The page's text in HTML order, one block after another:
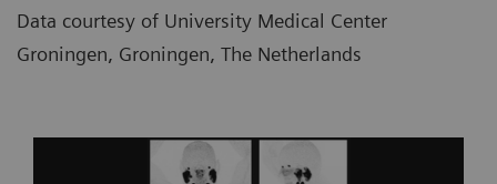
Data courtesy of University Medical Center
Groningen, Groningen, The Netherlands